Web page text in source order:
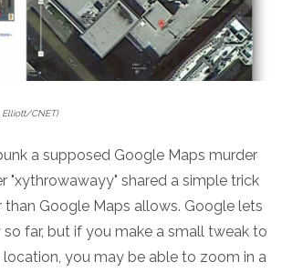
Elliott/CNET)
a supposed Google Maps murder
"xythrowawayy" shared a simple trick
Google Maps allows. Google lets
far, but if you make a small tweak to
location, you may be able to zoom in a